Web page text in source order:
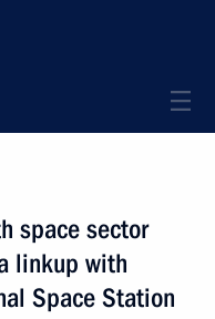
space sector
linkup with
Space Station